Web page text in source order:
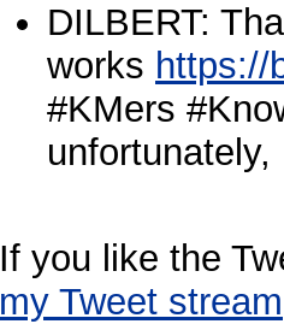
DILBERT:
works https://
#KMers
If you like the
my Tweet stream